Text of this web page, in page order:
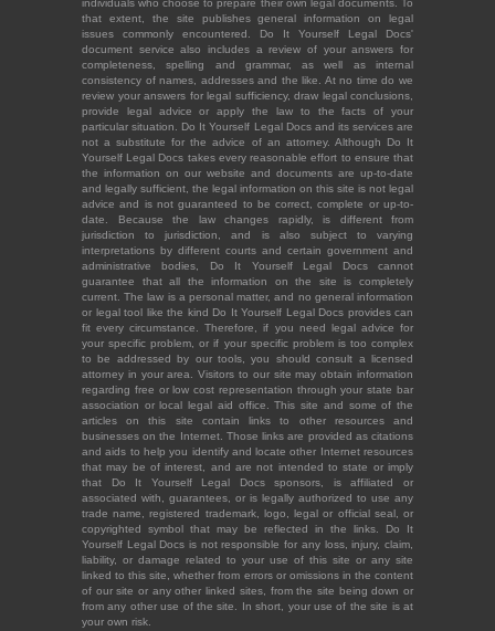
that extent, the site publishes general information on legal
issues commonly encountered. Do It Yourself Legal Docs'
document service also includes a review of your answers for
completeness, spelling and grammar, as well as internal
consistency of names, addresses and the like. At no time do we
review your answers for legal sufficiency, draw legal conclusions,
provide legal advice or apply the law to the facts of your
particular situation. Do It Yourself Legal Docs and its services are
not a substitute for the advice of an attorney. Although Do It
Yourself Legal Docs takes every reasonable effort to ensure that
the information on our website and documents are up-to-date
and legally sufficient, the legal information on this site is not legal
advice and is not guaranteed to be correct, complete or up-to-
date. Because the law changes rapidly, is different from
jurisdiction to jurisdiction, and is also subject to varying
interpretations by different courts and certain government and
administrative bodies, Do It Yourself Legal Docs cannot
guarantee that all the information on the site is completely
current. The law is a personal matter, and no general information
or legal tool like the kind Do It Yourself Legal Docs provides can
fit every circumstance. Therefore, if you need legal advice for
your specific problem, or if your specific problem is too complex
to be addressed by our tools, you should consult a licensed
attorney in your area. Visitors to our site may obtain information
regarding free or low cost representation through your state bar
association or local legal aid office. This site and some of the
articles on this site contain links to other resources and
businesses on the Internet. Those links are provided as citations
and aids to help you identify and locate other Internet resources
that may be of interest, and are not intended to state or imply
that Do It Yourself Legal Docs sponsors, is affiliated or
associated with, guarantees, or is legally authorized to use any
trade name, registered trademark, logo, legal or official seal, or
copyrighted symbol that may be reflected in the links. Do It
Yourself Legal Docs is not responsible for any loss, injury, claim,
liability, or damage related to your use of this site or any site
linked to this site, whether from errors or omissions in the content
of our site or any other linked sites, from the site being down or
from any other use of the site. In short, your use of the site is at
your own risk.